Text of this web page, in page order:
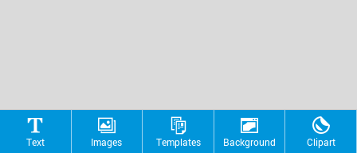
Text Images Templates Background Clipart